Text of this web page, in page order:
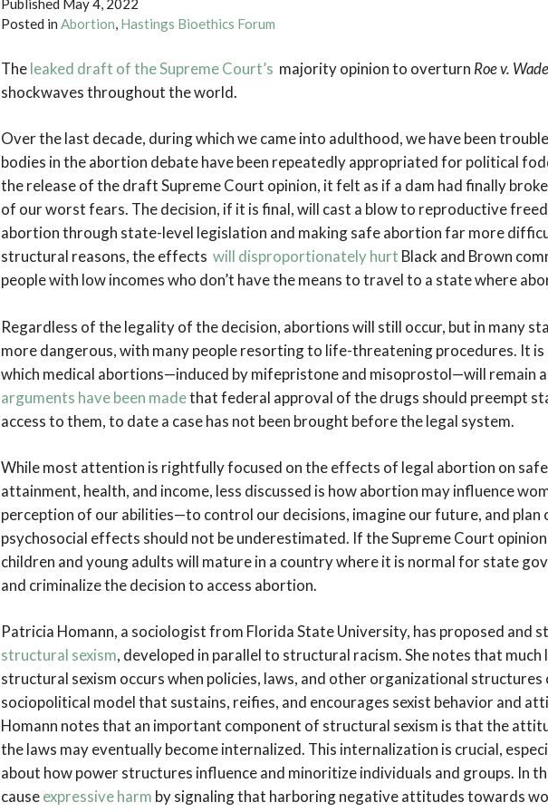
Published May 4, 2022
Posted in Abortion, Hastings Bioethics Forum
Theleaked draft of the Supreme Court’s majority opinion to overturn Roe v. Wade
shockwaves throughout the world.
Over the last decade, during which we came into adulthood, we have been
bodies in the abortion debate have been repeatedly appropriated for political
the release of the draft Supreme Court opinion, it felt as if a dam had finally
of our worst fears. The decision, if it is final, will cast a blow to reproductive
abortion through state-level legislation and making safe abortion far more
structural reasons, the effects will disproportionately hurt Black and Brown
people with low incomes who don’t have the means to travel to a state where
Regardless of the legality of the decision, abortions will still occur, but in many
more dangerous, with many people resorting to life-threatening procedures. It
which medical abortions—induced by mifepristone and misoprostol—will remain
arguments have been madethat federal approval of the drugs should preempt
access to them, to date a case has not been brought before the legal system.
While most attention is rightfully focused on the effects of legal abortion on
attainment, health, and income, less discussed is how abortion may influence
perception of our abilities—to control our decisions, imagine our future, and plan
psychosocial effects should not be underestimated. If the Supreme Court
children and young adults will mature in a country where it is normal for state
and criminalize the decision to access abortion.
Patricia Homann, a sociologist from Florida State University, has proposed and
structural sexism, developed in parallel to structural racism. She notes that
structural sexism occurs when policies, laws, and other organizational structures
sociopolitical model that sustains, reifies, and encourages sexist behavior and
Homann notes that an important component of structural sexism is that the
the laws may eventually become internalized. This internalization is crucial,
about how power structures influence and minoritize individuals and groups. In
causeexpressive harm by signaling that harboring negative attitudes towards